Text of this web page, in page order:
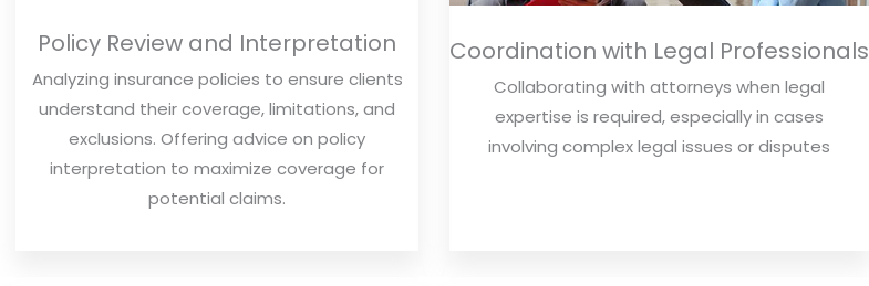
Policy Review and Interpretation
Analyzing insurance policies to ensure clients
understand their coverage, limitations, and
exclusions. Offering advice on policy
interpretation to maximize coverage for
potential claims.
Coordination with Legal Professionals
Collaborating with attorneys when legal
expertise is required, especially in cases
involving complex legal issues or disputes